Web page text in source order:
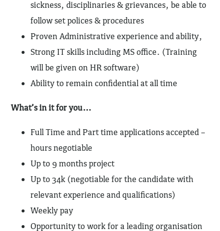
sickness, disciplinaries & grievances, be able to
follow set polices & procedures
Proven Administrative experience and ability,
Strong IT skills including MS office. (Training
will be given on HR software)
Ability to remain confidential at all time
What’s in it for you…
Full Time and Part time applications accepted –
hours negotiable
Up to 9 months project
Up to 34k (negotiable for the candidate with
relevant experience and qualifications)
Weekly pay
Opportunity to work for a leading organisation